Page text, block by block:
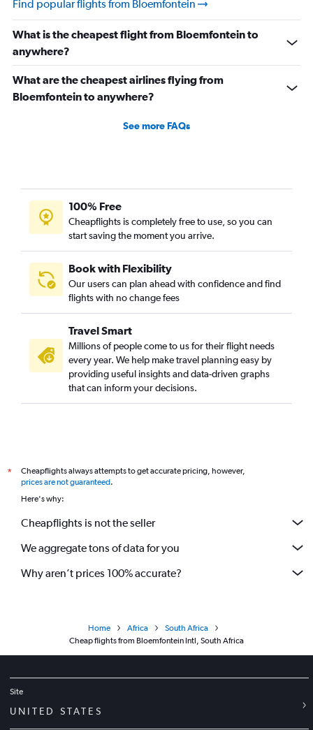
Find popular flights from Bloemfontein
What is the cheapest flight from Bloemfontein to
anywhere?
What are the cheapest airlines flying from
Bloemfontein to anywhere?
See more FAQs
100% Free
Cheapflights is completely free to use, so you can
start saving the moment you arrive.
Book with Flexibility
Our users can plan ahead with confidence and find
flights with no change fees
Travel Smart
Millions of people come to us for their flight needs
every year. We help make travel planning easy by
providing useful insights and data-driven graphs
that can inform your decisions.
*
Cheapflights always attempts to get accurate pricing, however,
prices are not guaranteed.
Here's why:
Cheapflights is not the seller
We aggregate tons of data for you
Why aren’t prices 100% accurate?
Home Africa
South Africa
Cheap flights from Bloemfontein Intl, South Africa
Site
UNITED STATES